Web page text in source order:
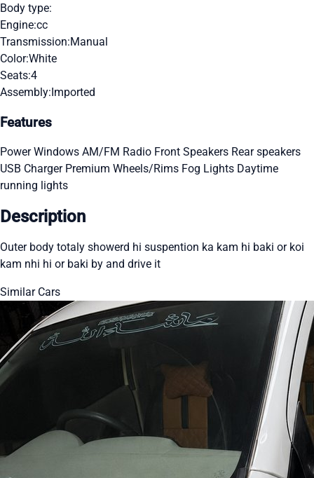
Body type:
Engine:cc
Transmission:Manual
Color:White
Seats:4
Assembly:Imported
Features
Power Windows AM/FM Radio Front Speakers Rear speakers
USB Charger Premium Wheels/Rims Fog Lights Daytime
running lights
Description
Outer body totaly showerd hi suspention ka kam hi baki or koi
kam nhi hi or baki by and drive it
Similar Cars